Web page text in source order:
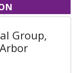
Group,